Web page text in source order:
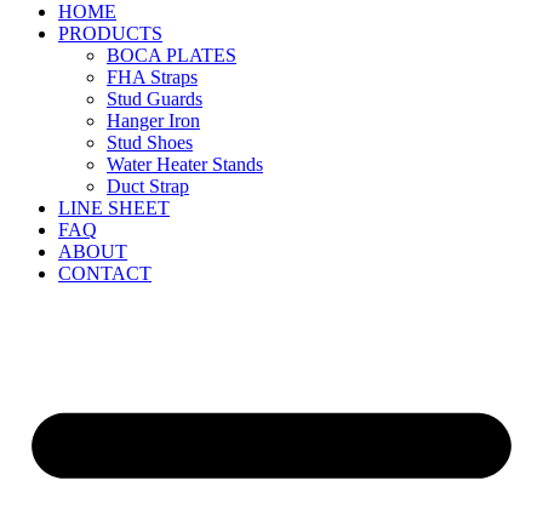
HOME
PRODUCTS
BOCA PLATES
FHA Straps
Stud Guards
Hanger Iron
Stud Shoes
Water Heater Stands
Duct Strap
LINE SHEET
FAQ
ABOUT
CONTACT